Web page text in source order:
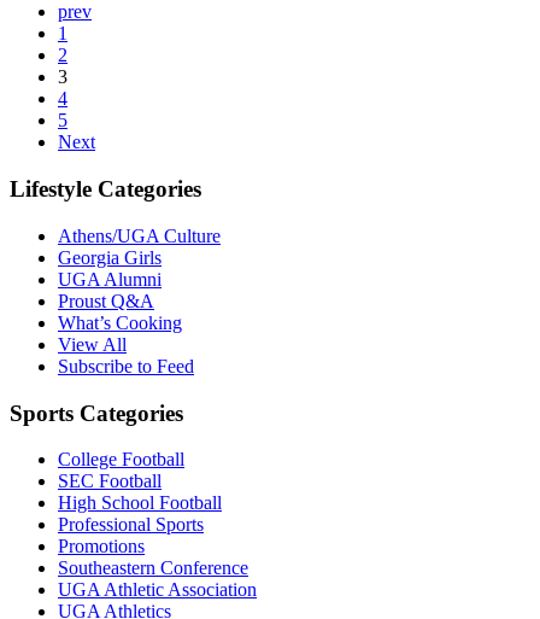
prev
1
2
3
4
5
Next
Lifestyle Categories
Athens/UGA Culture
Georgia Girls
UGA Alumni
Proust Q&A
What’s Cooking
View All
Subscribe to Feed
Sports Categories
College Football
SEC Football
High School Football
Professional Sports
Promotions
Southeastern Conference
UGA Athletic Association
UGA Athletics